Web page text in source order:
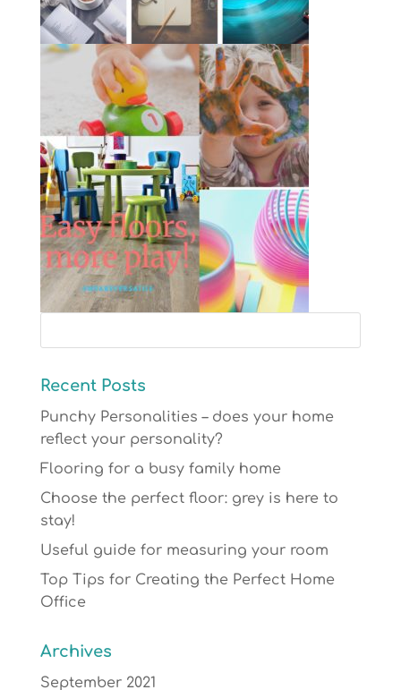
Recent Posts
Punchy Personalities – does your home
reflect your personality?
Flooring for a busy family home
Choose the perfect floor: grey is here to
stay!
Useful guide for measuring your room
Top Tips for Creating the Perfect Home
Office
Archives
September 2021